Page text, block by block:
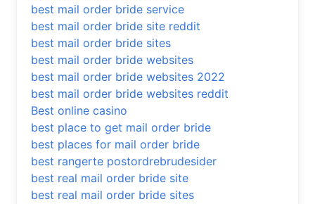
best mail order bride service
best mail order bride site reddit
best mail order bride sites
best mail order bride websites
best mail order bride websites 2022
best mail order bride websites reddit
Best online casino
best place to get mail order bride
best places for mail order bride
best rangerte postordrebrudesider
best real mail order bride site
best real mail order bride sites